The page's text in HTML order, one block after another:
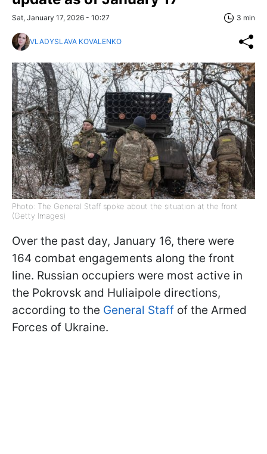
Sat, January 17, 2026 - 10:27 3 min
VLADYSLAVA KOVALENKO
Photo: The General Staff spoke about the situation at the front
(Getty Images)
Over the past day, January 16, there were
164 combat engagements along the front
line. Russian occupiers were most active in
the Pokrovsk and Huliaipole directions,
according to the General Staff of the Armed
Forces of Ukraine.